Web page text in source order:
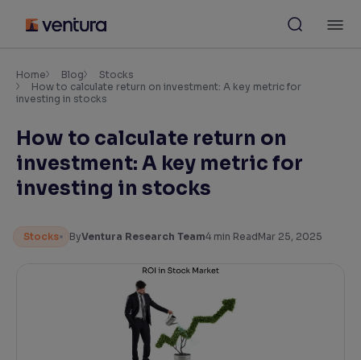
Accessibility Settings
Adjust font size and spacing
Font Size: 100%
Resize text for better readability
Adjust text spacing for readability
Makes easier to read text and enhances color
Home Blog
Stocks
How to calculate return on investment: A key metric for
investing in stocks
How to calculate return on
investment: A key metric for
investing in stocks
Stocks ByVentura Research Team4 min ReadMar 25, 2025